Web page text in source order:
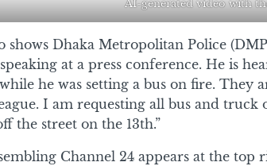
AI-generated video with
shows Dhaka Metropolitan Police
at a press conference. He is
he was setting a bus on fire. They
I am requesting all bus and truck
the street on the 13th.”
Channel 24 appears at the